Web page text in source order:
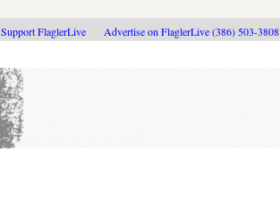
Support FlaglerLive Advertise on FlaglerLive (386) 503-3808